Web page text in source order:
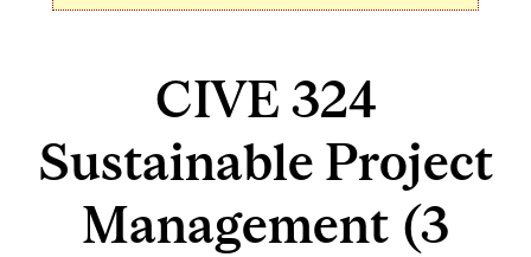
CIVE 324
Sustainable Project
Management (3